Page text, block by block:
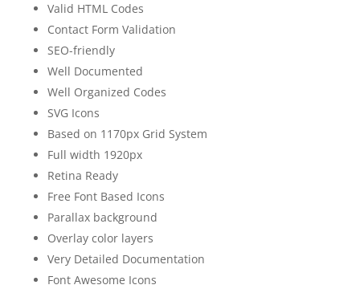
Valid HTML Codes
Contact Form Validation
SEO-friendly
Well Documented
Well Organized Codes
SVG Icons
Based on 1170px Grid System
Full width 1920px
Retina Ready
Free Font Based Icons
Parallax background
Overlay color layers
Very Detailed Documentation
Font Awesome Icons